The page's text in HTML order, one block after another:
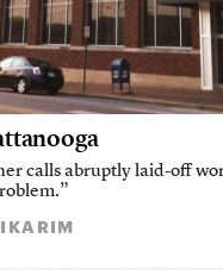
calls abruptly laid-off